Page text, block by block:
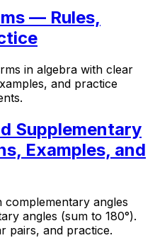
— Rules,
in algebra with clear
and practice
Supplementary
Examples, and
angles
angles (sum to 180°).
pairs, and practice.